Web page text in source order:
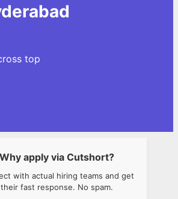
top
Why apply via Cutshort?
with actual hiring teams and get
their fast response. No spam.